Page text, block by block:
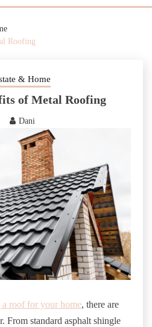
Roofing
& Home
of Metal Roofing
Dani
roof for your home, there are
From standard asphalt shingle